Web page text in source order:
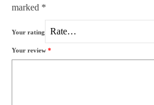
marked *
Your rating
Your review *